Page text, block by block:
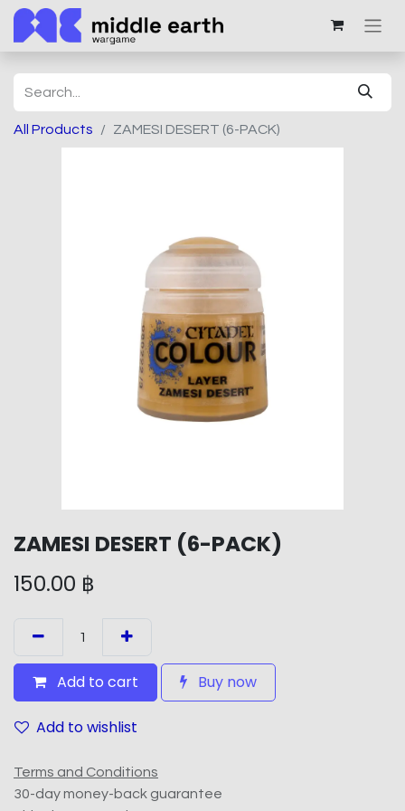
All Products ZAMESI DESERT (6-PACK)
ZAMESI DESERT (6-PACK)
150.00 ฿
Add to cart Buy now
Add to wishlist
Terms and Conditions
30-day money-back guarantee